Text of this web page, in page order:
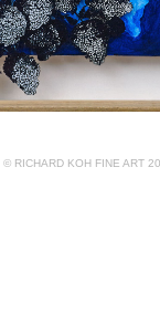
© RICHARD KOH FINE ART